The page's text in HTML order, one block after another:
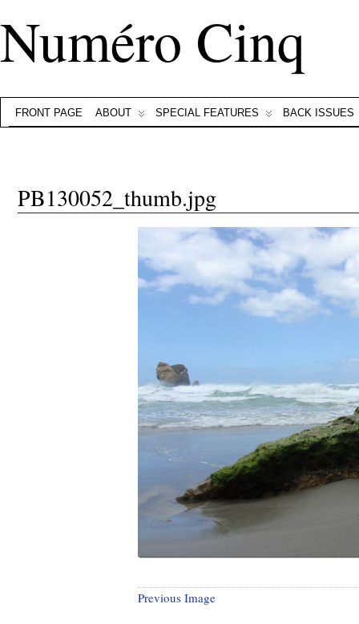
Numéro Cinq
FRONT PAGE ABOUT SPECIAL FEATURES BACK ISSUES
PB130052_thumb.jpg
Previous Image